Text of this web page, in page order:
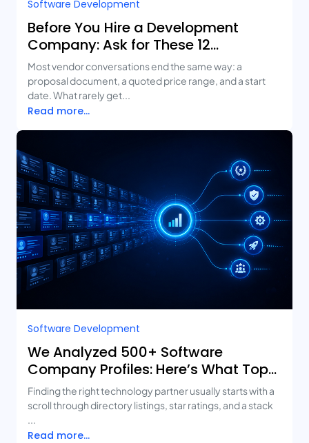
Software Development
Before You Hire a Development
Company: Ask for These 12
Deliverables
Most vendor conversations end the same way: a
proposal document, a quoted price range, and a start
date. What rarely get...
Read more...
Software Development
We Analyzed 500+ Software
Company Profiles: Here’s What Top-
Rated Agencies Have in Common
Finding the right technology partner usually starts with a
scroll through directory listings, star ratings, and a stack
...
Read more...